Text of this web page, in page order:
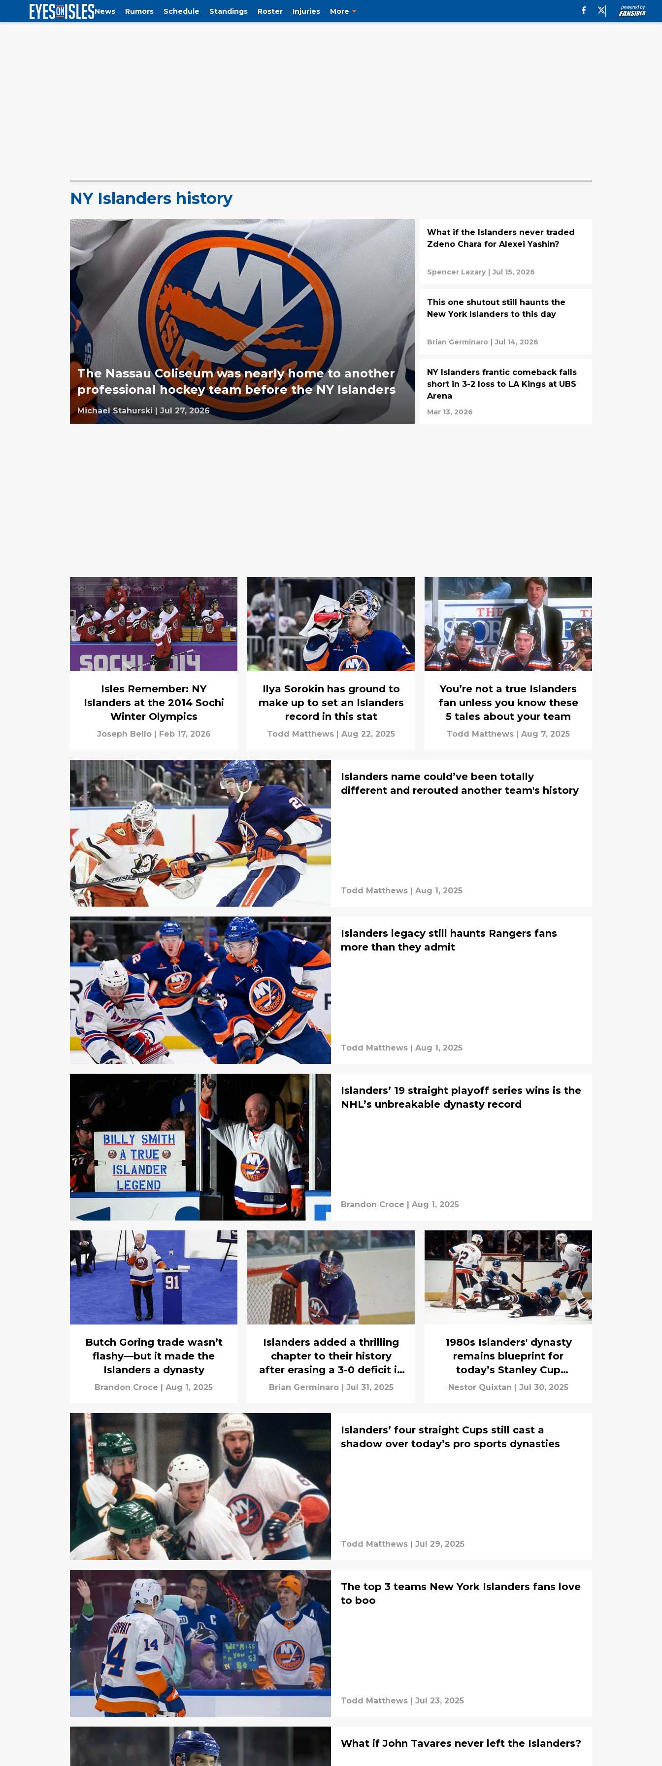
News Rumors Schedule Standings Roster Injuries More
NY Islanders history
The Nassau Coliseum was nearly home to another
professional hockey team before the NY Islanders
Michael Stahurski | Jul 27, 2026
What if the Islanders never traded
Zdeno Chara for Alexei Yashin?
Spencer Lazary | Jul 15, 2026
This one shutout still haunts the
New York Islanders to this day
Brian Germinaro | Jul 14, 2026
NY Islanders frantic comeback falls
short in 3-2 loss to LA Kings at UBS
Arena
Mar 13, 2026
Isles Remember: NY
Islanders at the 2014 Sochi
Winter Olympics
Joseph Bello Feb 17, 2026
Ilya Sorokin has ground to
make up to set an Islanders
record in this stat
Todd Matthews Aug 22, 2025
You’re not a true Islanders
fan unless you know these
5 tales about your team
Todd Matthews Aug 7, 2025
Islanders name could’ve been totally
different and rerouted another team's history
Todd Matthews Aug 1, 2025
Islanders legacy still haunts Rangers fans
more than they admit
Todd Matthews | Aug 1, 2025
Islanders’ 19 straight playoff series wins is the
NHL’s unbreakable dynasty record
Brandon Croce | Aug 1, 2025
Butch Goring trade wasn’t
flashy—but it made the
Islanders a dynasty
Brandon Croce | Aug 1, 2025
Islanders added a thrilling
chapter to their history
after erasing a 3-0 deficit in
1975
Brian Germinaro | Jul 31, 2025
1980s Islanders' dynasty
remains blueprint for
today’s Stanley Cup
champions
Nestor Quixtan | Jul 30, 2025
Islanders’ four straight Cups still cast a
shadow over today’s pro sports dynasties
Todd Matthews | Jul 29, 2025
The top 3 teams New York Islanders fans love
to boo
Todd Matthews | Jul 23, 2025
What if John Tavares never left the Islanders?